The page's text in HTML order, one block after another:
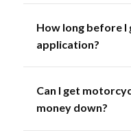
How long before I
application?
Can I get
money down?